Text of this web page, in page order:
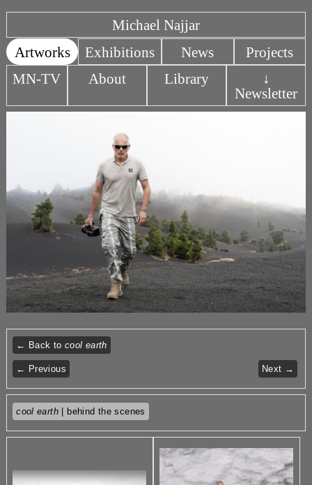
Michael Najjar
Artworks
Exhibitions News
Projects
MN-TV
About Library
↓
Newsletter
← Back tocool earth
← Previous Next →
cool earth | behind the scenes